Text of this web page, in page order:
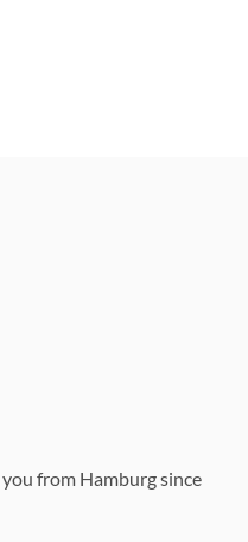
from Hamburg since